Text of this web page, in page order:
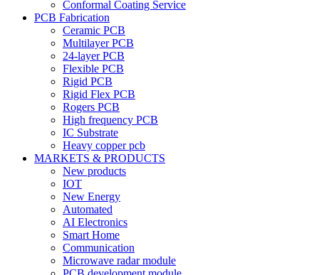
Conformal Coating Service
PCB Fabrication
Ceramic PCB
Multilayer PCB
24-layer PCB
Flexible PCB
Rigid PCB
Rigid Flex PCB
Rogers PCB
High frequency PCB
IC Substrate
Heavy copper pcb
MARKETS & PRODUCTS
New products
IOT
New Energy
Automated
AI Electronics
Smart Home
Communication
Microwave radar module